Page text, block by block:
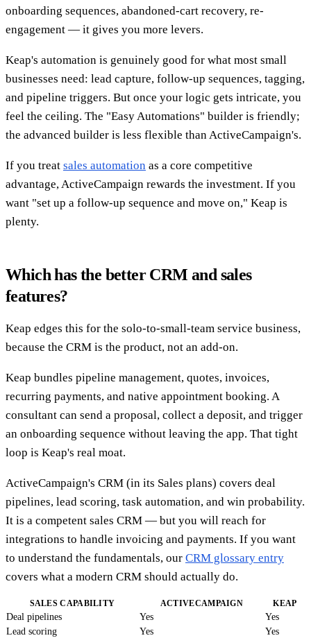
onboarding sequences, abandoned-cart recovery, re-
engagement — it gives you more levers.
Keap's automation is genuinely good for what most small
businesses need: lead capture, follow-up sequences, tagging,
and pipeline triggers. But once your logic gets intricate, you
feel the ceiling. The "Easy Automations" builder is friendly;
the advanced builder is less flexible than ActiveCampaign's.
If you treat sales automation as a core competitive
advantage, ActiveCampaign rewards the investment. If you
want "set up a follow-up sequence and move on," Keap is
plenty.
Which has the better CRM and sales
features?
Keap edges this for the solo-to-small-team service business,
because the CRM is the product, not an add-on.
Keap bundles pipeline management, quotes, invoices,
recurring payments, and native appointment booking. A
consultant can send a proposal, collect a deposit, and trigger
an onboarding sequence without leaving the app. That tight
loop is Keap's real moat.
ActiveCampaign's CRM (in its Sales plans) covers deal
pipelines, lead scoring, task automation, and win probability.
It is a competent sales CRM — but you will reach for
integrations to handle invoicing and payments. If you want
to understand the fundamentals, our CRM glossary entry
covers what a modern CRM should actually do.
SALES CAPABILITY ACTIVECAMPAIGN KEAP
Deal pipelines Yes
Yes
Lead scoring
Yes
Yes